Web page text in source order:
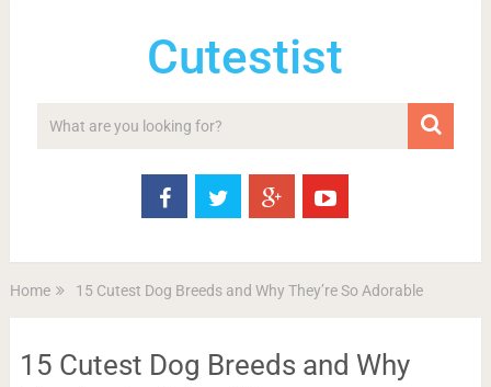
Cutestist
Home 15 Cutest Dog Breeds and Why They’re So Adorable
15 Cutest Dog Breeds and Why